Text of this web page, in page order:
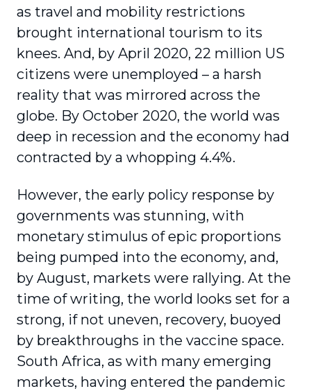
as travel and mobility restrictions
brought international tourism to its
knees. And, by April 2020, 22 million US
citizens were unem­ployed – a harsh
reality that was mirrored across the
globe. By October 2020, the world was
deep in recession and the economy had
contracted by a whopping 4.4%.
However, the early policy response by
governments was stunning, with
monetary stimulus of epic propor­tions
being pumped into the economy, and,
by August, markets were rallying. At the
time of writing, the world looks set for a
strong, if not uneven, recovery, buoyed
by breakthroughs in the vaccine space.
South Africa, as with many emerging
markets, having entered the pandemic